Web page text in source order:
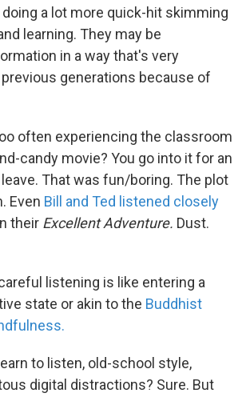
a lot more quick-hit skimming
learning. They may be
in a way that's very
generations because of
often experiencing the classroom
candy movie? You go into it for an
That was fun/boring. The plot
Even Bill and Ted listened closely
their Excellent Adventure. Dust.
listening is like entering a
state or akin to the Buddhist
to listen, old-school style,
digital distractions? Sure. But